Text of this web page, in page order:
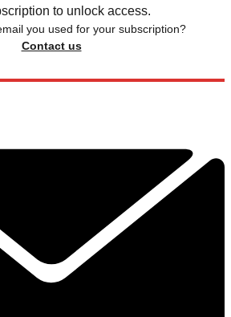
to unlock access.
you used for your subscription?
Contact us